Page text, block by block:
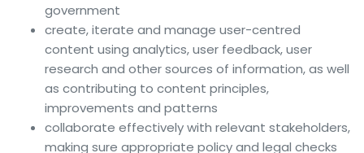
government
create, iterate and manage user-centred
content using analytics, user feedback, user
research and other sources of information, as well
as contributing to content principles,
improvements and patterns
collaborate effectively with relevant stakeholders,
making sure appropriate policy and legal checks